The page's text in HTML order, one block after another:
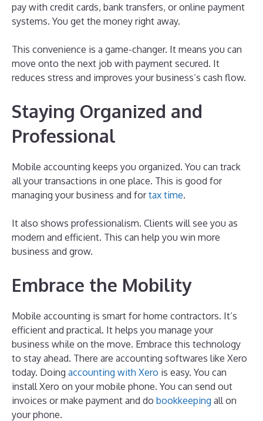
pay with credit cards, bank transfers, or online payment
systems. You get the money right away.
This convenience is a game-changer. It means you can
move onto the next job with payment secured. It
reduces stress and improves your business’s cash flow.
Staying Organized and
Professional
Mobile accounting keeps you organized. You can track
all your transactions in one place. This is good for
managing your business and fortax time.
It also shows professionalism. Clients will see you as
modern and efficient. This can help you win more
business and grow.
Embrace the Mobility
Mobile accounting is smart for home contractors. It’s
efficient and practical. It helps you manage your
business while on the move. Embrace this technology
to stay ahead. There are accounting softwares like Xero
today. Doing accounting with Xero is easy. You can
install Xero on your mobile phone. You can send out
invoices or make payment and do bookkeeping all on
your phone.